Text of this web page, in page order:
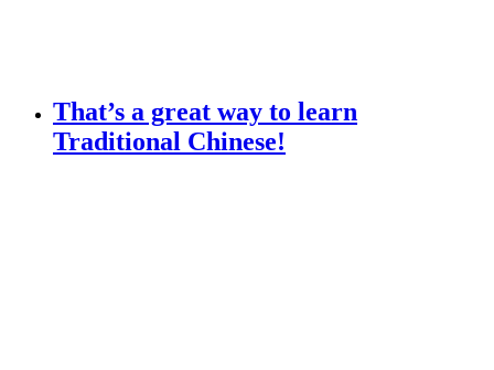
That’s a great way to learn
Traditional Chinese!